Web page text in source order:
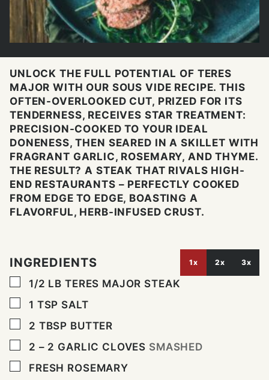
UNLOCK THE FULL POTENTIAL OF TERES
MAJOR WITH OUR SOUS VIDE RECIPE. THIS
OFTEN-OVERLOOKED CUT, PRIZED FOR ITS
TENDERNESS, RECEIVES STAR TREATMENT:
PRECISION-COOKED TO YOUR IDEAL
DONENESS, THEN SEARED IN A SKILLET WITH
FRAGRANT GARLIC, ROSEMARY, AND THYME.
THE RESULT? A STEAK THAT RIVALS HIGH-
END RESTAURANTS – PERFECTLY COOKED
FROM EDGE TO EDGE, BOASTING A
FLAVORFUL, HERB-INFUSED CRUST.
INGREDIENTS 1x 2x 3x
▢
1/2 LB TERES MAJOR STEAK
▢
1 TSP SALT
▢
2 TBSP BUTTER
▢
2 – 2 GARLIC CLOVES SMASHED
▢
FRESH ROSEMARY